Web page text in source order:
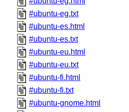
#ubuntu-eg.txt
#ubuntu-es.html
#ubuntu-es.txt
#ubuntu-eu.html
#ubuntu-eu.txt
#ubuntu-fi.html
#ubuntu-fi.txt
#ubuntu-gnome.html